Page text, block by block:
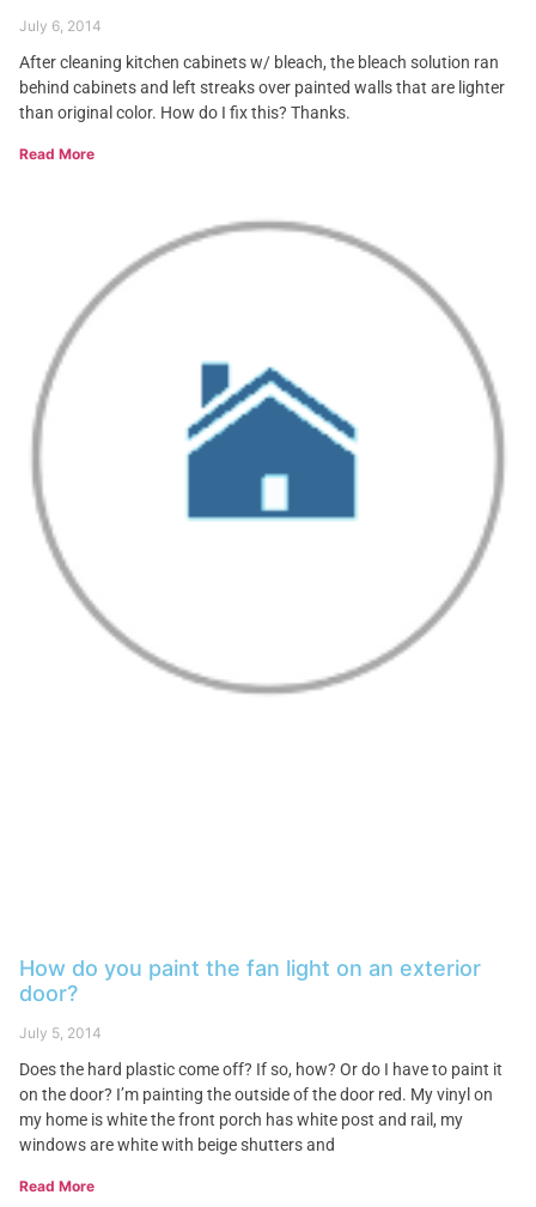
July 6, 2014
After cleaning kitchen cabinets w/ bleach, the bleach solution ran
behind cabinets and left streaks over painted walls that are lighter
than original color. How do I fix this? Thanks.
Read More
How do you paint the fan light on an exterior
door?
July 5, 2014
Does the hard plastic come off? If so, how? Or do I have to paint it
on the door? I’m painting the outside of the door red. My vinyl on
my home is white the front porch has white post and rail, my
windows are white with beige shutters and
Read More